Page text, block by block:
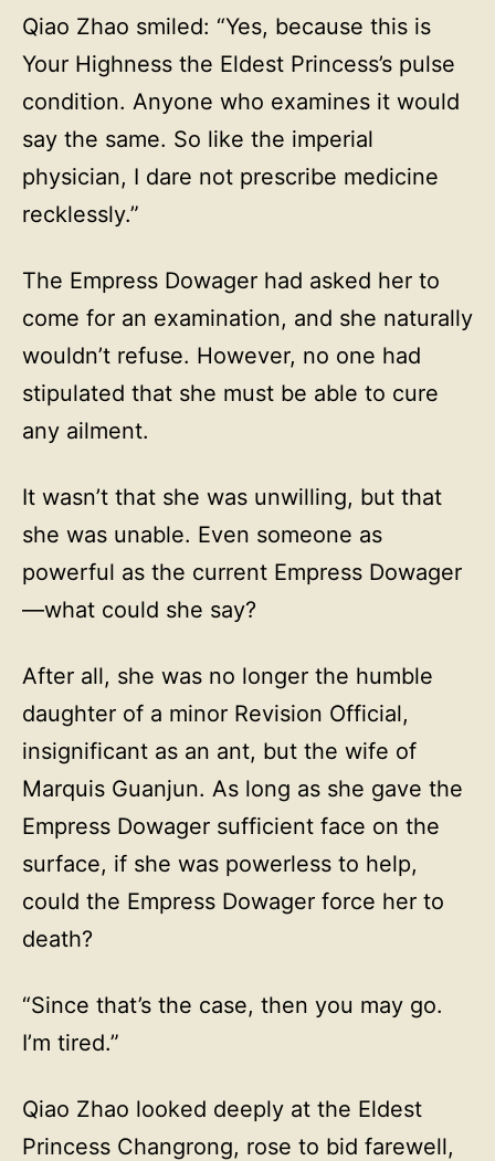
Qiao Zhao smiled: “Yes, because this is
Your Highness the Eldest Princess’s pulse
condition. Anyone who examines it would
say the same. So like the imperial
physician, I dare not prescribe medicine
recklessly.”
The Empress Dowager had asked her to
come for an examination, and she naturally
wouldn’t refuse. However, no one had
stipulated that she must be able to cure
any ailment.
It wasn’t that she was unwilling, but that
she was unable. Even someone as
powerful as the current Empress Dowager
—what could she say?
After all, she was no longer the humble
daughter of a minor Revision Official,
insignificant as an ant, but the wife of
Marquis Guanjun. As long as she gave the
Empress Dowager sufficient face on the
surface, if she was powerless to help,
could the Empress Dowager force her to
death?
“Since that’s the case, then you may go.
I’m tired.”
Qiao Zhao looked deeply at the Eldest
Princess Changrong, rose to bid farewell,